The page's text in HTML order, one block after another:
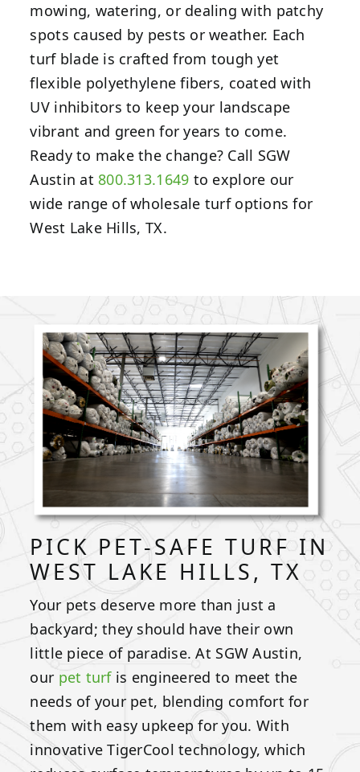
mowing, watering, or dealing with patchy
spots caused by pests or weather. Each
turf blade is crafted from tough yet
flexible polyethylene fibers, coated with
UV inhibitors to keep your landscape
vibrant and green for years to come.
Ready to make the change? Call SGW
Austin at 800.313.1649 to explore our
wide range of wholesale turf options for
West Lake Hills, TX.
PICK PET-SAFE TURF IN
WEST LAKE HILLS, TX
Your pets deserve more than just a
backyard; they should have their own
little piece of paradise. At SGW Austin,
our pet turfis engineered to meet the
needs of your pet, blending comfort for
them with easy upkeep for you. With
innovative TigerCool technology, which